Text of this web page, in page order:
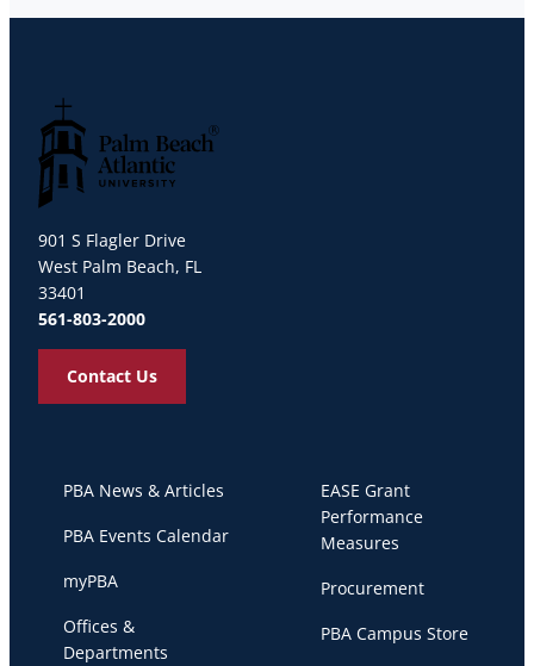
901 S Flagler Drive
West Palm Beach, FL
33401
561-803-2000
Contact Us
PBA News & Articles
PBA Events Calendar
myPBA
Offices &
Departments
EASE Grant
Performance
Measures
Procurement
PBA Campus Store